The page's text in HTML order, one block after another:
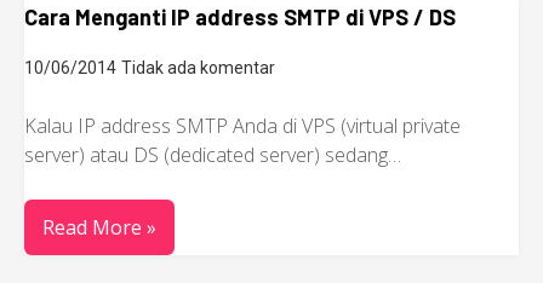
Cara Menganti IP address SMTP di VPS / DS
10/06/2014 Tidak ada komentar
Kalau IP address SMTP Anda di VPS (virtual private
server) atau DS (dedicated server) sedang…
Read More »